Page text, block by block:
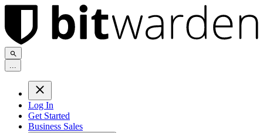
...
Log In
Get Started
Business Sales